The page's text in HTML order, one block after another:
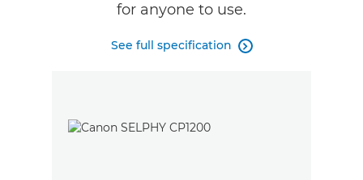
for anyone to use.
See full specification 